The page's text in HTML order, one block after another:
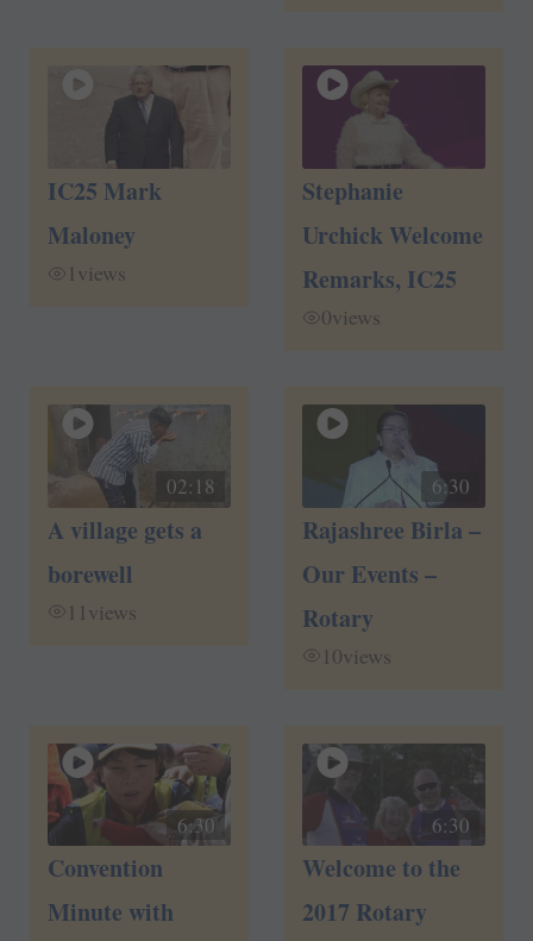
IC25 Mark
Maloney
1views
Stephanie
Urchick Welcome
Remarks, IC25
0views
02:18
A village gets a
borewell
11 views
6:30
Rajashree Birla –
Our Events –
Rotary
10views
6:30
Convention
Minute with
6:30
Welcome to the
2017 Rotary